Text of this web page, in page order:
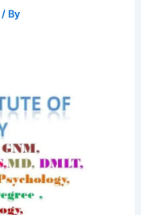
/ By